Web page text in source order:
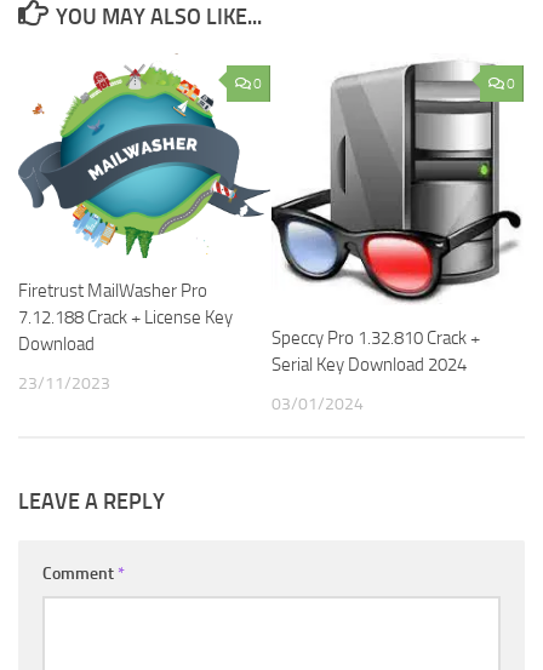
YOU MAY ALSO LIKE...
0
Firetrust MailWasher Pro
7.12.188 Crack + License Key
Download
23/11/2023
0
Speccy Pro 1.32.810 Crack +
Serial Key Download 2024
03/01/2024
LEAVE A REPLY
Comment *